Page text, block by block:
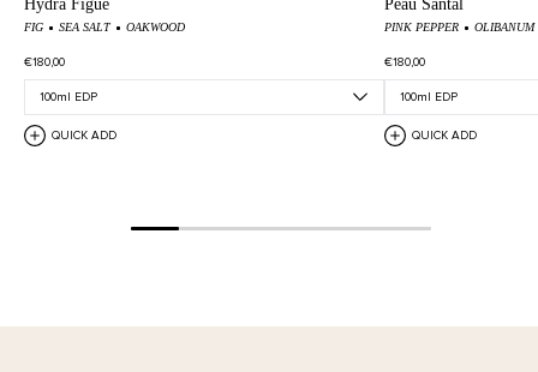
Hydra Figue
FIG SEA SALT OAKWOOD
€180,00
QUICK ADD
Peau Santal
PINK PEPPER OLIBANUM
€180,00
QUICK ADD